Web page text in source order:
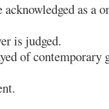
as a
is judged.
of contemporary